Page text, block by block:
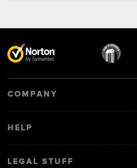
COMPANY
HELP
LEGAL STUFF